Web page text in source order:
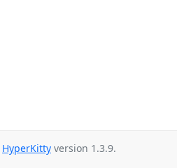
HyperKitty version 1.3.9.